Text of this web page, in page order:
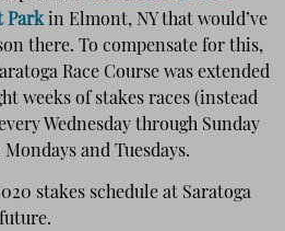
Parkin Elmont, NY that would’ve
there. To compensate for this,
Race Course was extended
weeks of stakes races (instead
Wednesday through Sunday
and Tuesdays.
stakes schedule at Saratoga